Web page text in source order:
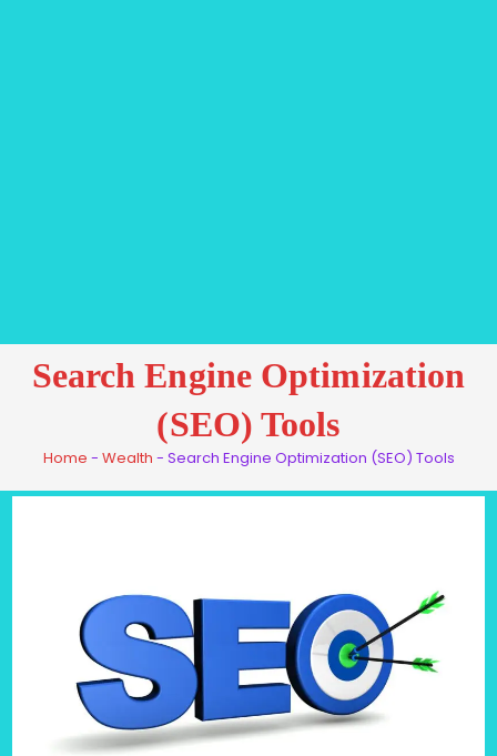
Search Engine Optimization
(SEO) Tools
Home - Wealth - Search Engine Optimization (SEO) Tools